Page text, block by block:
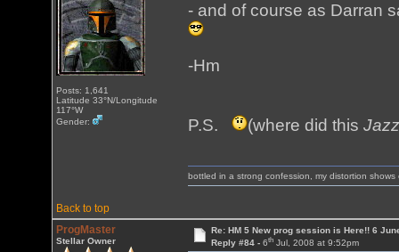
Posts: 1,641
Latitude 33°N/Longitude
117°W
Gender:
- and of course as Darran
-Hm
P.S. (where did this
Back to top
bottled in a strong confession, my distortion shows
ProgMaster
Stellar Owner
Re: HM 5 New prog session is Here!! 6
Reply #84 - 6thJul, 2008 at 9:52pm